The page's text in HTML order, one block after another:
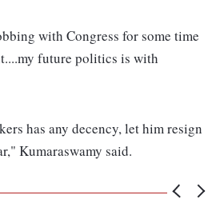
with Congress for some time
future politics is with
has any decency, let him resign
Kumaraswamy said.